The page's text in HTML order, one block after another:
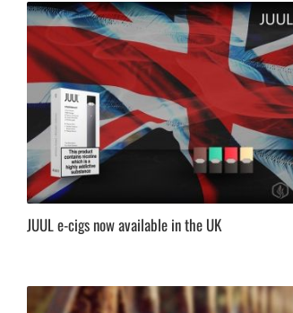
JUUL e-cigs now available in the UK